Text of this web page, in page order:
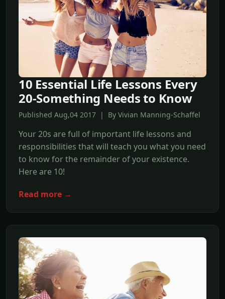
10 Essential Life Lessons Every
20-Something Needs to Know
Published Aug,04 2017 | By Vivian Manning-Schaffel
Your 20s are full of important life lessons and
responsibilities that will teach you what you need
to know for the remainder of your existence.
Here are 10!
Read more →